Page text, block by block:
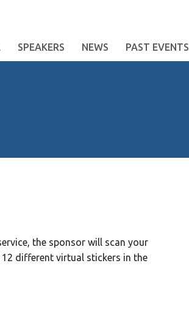
SPEAKERS NEWS PAST EVENTS
the sponsor will scan your
different virtual stickers in the